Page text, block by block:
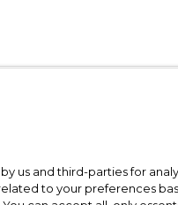
us and third-parties for
to your preferences